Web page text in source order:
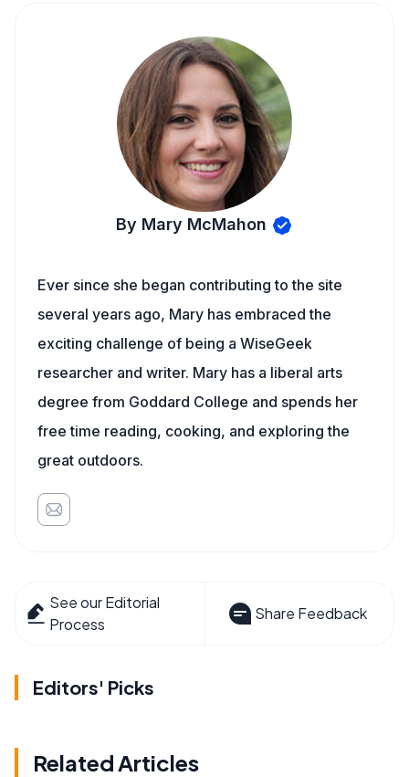
By Mary McMahon
Ever since she began contributing to the site
several years ago, Mary has embraced the
exciting challenge of being a WiseGeek
researcher and writer. Mary has a liberal arts
degree from Goddard College and spends her
free time reading, cooking, and exploring the
great outdoors.
See our Editorial
Process
Share Feedback
Editors' Picks
Related Articles